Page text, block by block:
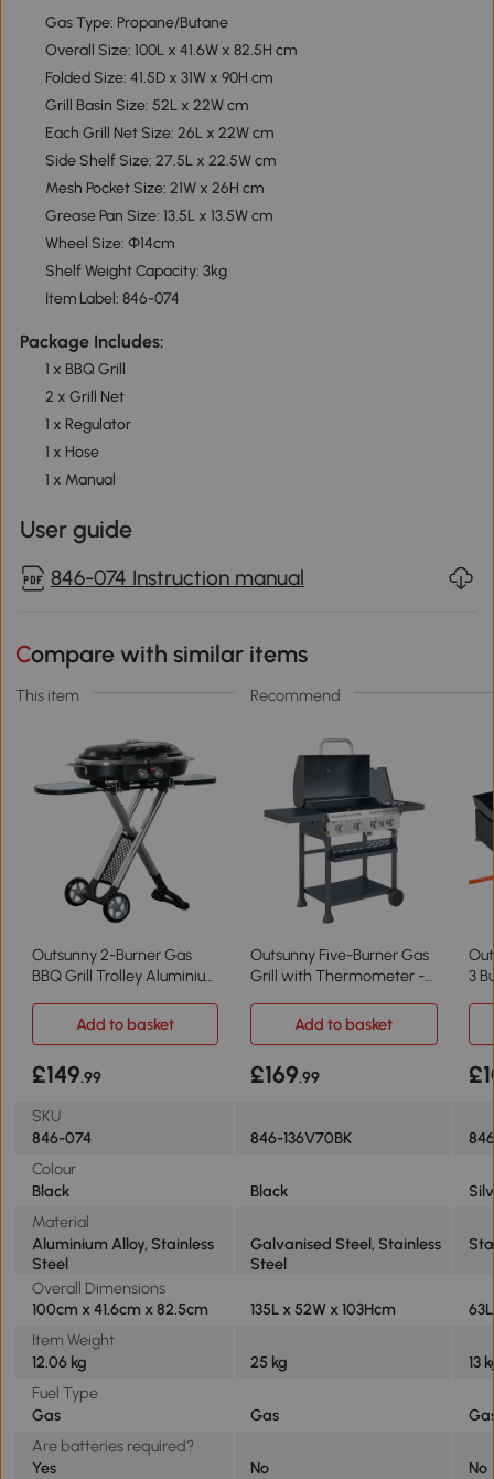
Gas Type: Propane/Butane
Overall Size: 100L x 41.6W x 82.5H cm
Folded Size: 41.5D x 31W x 90H cm
Grill Basin Size: 52L x 22W cm
Each Grill Net Size: 26L x 22W cm
Side Shelf Size: 27.5L x 22.5W cm
Mesh Pocket Size: 21W x 26H cm
Grease Pan Size: 13.5L x 13.5W cm
Wheel Size: Φ14cm
Shelf Weight Capacity: 3kg
Item Label: 846-074
Package Includes:
1 x BBQ Grill
2 x Grill Net
1 x Regulator
1 x Hose
1 x Manual
User guide
846-074 Instruction manual
Compare with similar items
This item Recommend
Outsunny 2-Burner Gas
BBQ Grill Trolley Aluminium
Outsunny Five-Burner Gas
Grill with Thermometer -
3
Add to basket Add to basket
£149.99 £169.99
SKU
846-074
846-136V70BK
Colour
Black
Black
Material
Aluminium Alloy, Stainless
Steel
Galvanised Steel, Stainless
Steel
Overall Dimensions
100cm x 41.6cm x 82.5cm
135L x 52W x 103Hcm
Item Weight
12.06 kg
25 kg
13
Fuel Type
Gas
Gas
Are batteries required?
Yes
No
No